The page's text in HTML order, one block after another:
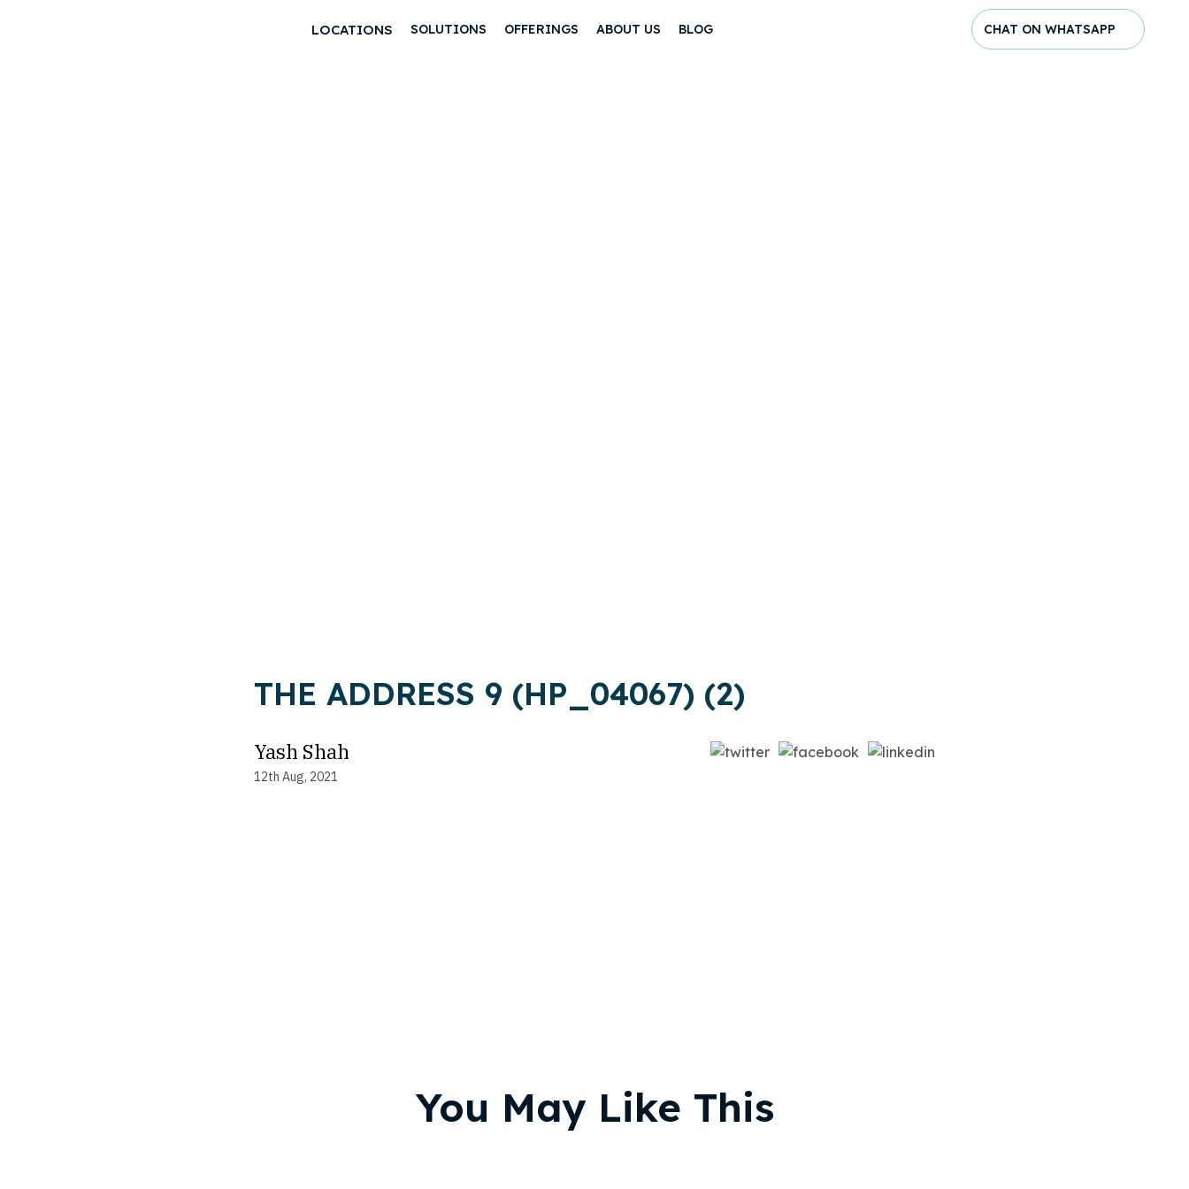
LOCATIONS SOLUTIONS OFFERINGS ABOUT US BLOG CHAT ON WHATSAPP
THE ADDRESS 9 (HP_04067) (2)
Yash Shah
12th Aug, 2021
You May Like This